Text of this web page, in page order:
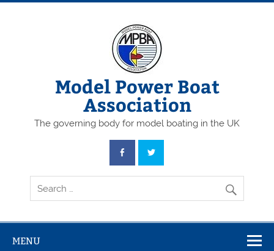
Skip
Model Power Boat
Association
The governing body for model boating in the UK
MENU